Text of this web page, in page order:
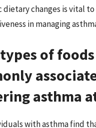
dietary changes is vital
in managing
of
asthma
with asthma find